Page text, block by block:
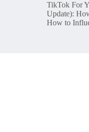
TikTok For
Update):
How to